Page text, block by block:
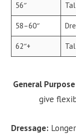
56″
58–60″
62″+
General
give
Dressage: